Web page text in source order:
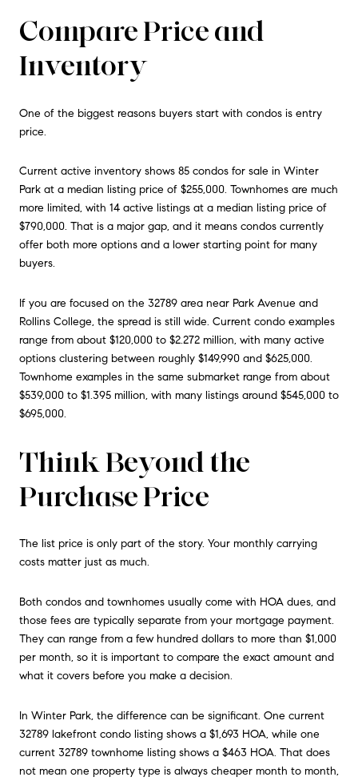
Compare Price and
Inventory
One of the biggest reasons buyers start with condos is entry
price.
Current active inventory shows 85 condos for sale in Winter
Park at a median listing price of $255,000. Townhomes are much
more limited, with 14 active listings at a median listing price of
$790,000. That is a major gap, and it means condos currently
offer both more options and a lower starting point for many
buyers.
If you are focused on the 32789 area near Park Avenue and
Rollins College, the spread is still wide. Current condo examples
range from about $120,000 to $2.272 million, with many active
options clustering between roughly $149,990 and $625,000.
Townhome examples in the same submarket range from about
$539,000 to $1.395 million, with many listings around $545,000 to
$695,000.
Think Beyond the
Purchase Price
The list price is only part of the story. Your monthly carrying
costs matter just as much.
Both condos and townhomes usually come with HOA dues, and
those fees are typically separate from your mortgage payment.
They can range from a few hundred dollars to more than $1,000
per month, so it is important to compare the exact amount and
what it covers before you make a decision.
In Winter Park, the difference can be significant. One current
32789 lakefront condo listing shows a $1,693 HOA, while one
current 32789 townhome listing shows a $463 HOA. That does
not mean one property type is always cheaper month to month,